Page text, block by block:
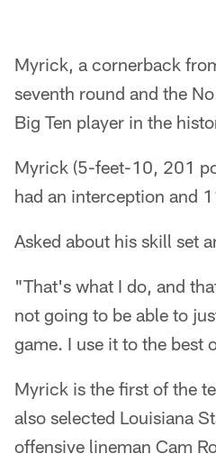
Myrick, a cornerback
seventh round and the
Big Ten player in the
Myrick (5-feet-10, 201
had an interception and
Asked about his skill set
"That's what I do, and
not going to be able to
game. I use it to the best
Myrick is the first of the
also selected Louisiana
offensive lineman Cam